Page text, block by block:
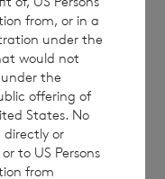
of no par
of no
from, or in a
under the
would not
the
offering of
States. No
directly or
to US Persons
from